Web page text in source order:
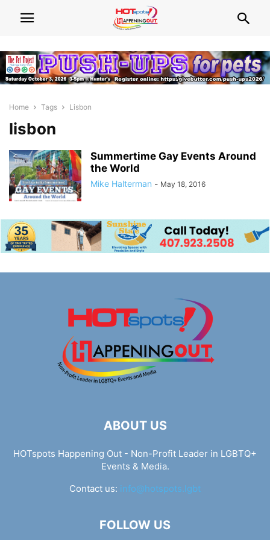
Home Tags Lisbon
lisbon
Summertime Gay Events Around
the World
Mike Halterman - May 18, 2016
ABOUT US
HOTspots Happening Out - Non-Profit Leader in LGBTQ+
Events & Media.
Contact us: info@hotspots.lgbt
FOLLOW US